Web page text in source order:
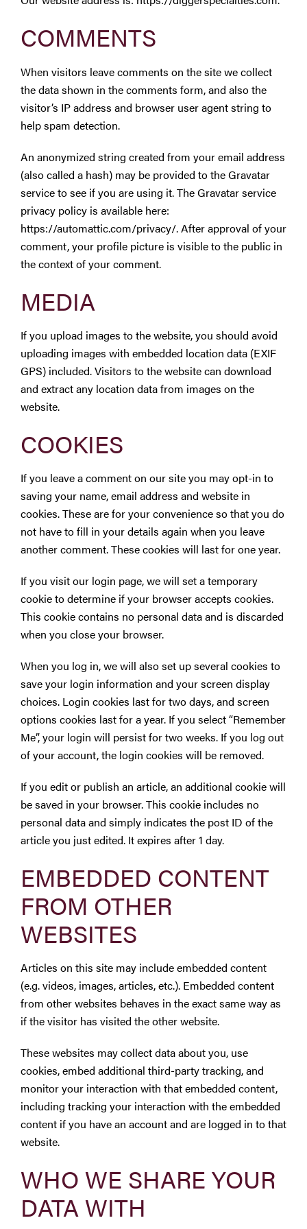
FOR:
COMMENTS
When visitors leave comments on the site we collect
the data shown in the comments form, and also the
visitor’s IP address and browser user agent string to
help spam detection.
An anonymized string created from your email address
(also called a hash) may be provided to the Gravatar
service to see if you are using it. The Gravatar service
privacy policy is available here:
https://automattic.com/privacy/. After approval of your
comment, your profile picture is visible to the public in
the context of your comment.
MEDIA
If you upload images to the website, you should avoid
uploading images with embedded location data (EXIF
GPS) included. Visitors to the website can download
and extract any location data from images on the
website.
COOKIES
If you leave a comment on our site you may opt-in to
saving your name, email address and website in
cookies. These are for your convenience so that you do
not have to fill in your details again when you leave
another comment. These cookies will last for one year.
If you visit our login page, we will set a temporary
cookie to determine if your browser accepts cookies.
This cookie contains no personal data and is discarded
when you close your browser.
When you log in, we will also set up several cookies to
save your login information and your screen display
choices. Login cookies last for two days, and screen
options cookies last for a year. If you select “Remember
Me”, your login will persist for two weeks. If you log out
of your account, the login cookies will be removed.
If you edit or publish an article, an additional cookie will
be saved in your browser. This cookie includes no
personal data and simply indicates the post ID of the
article you just edited. It expires after 1 day.
EMBEDDED CONTENT
FROM OTHER
WEBSITES
Articles on this site may include embedded content
(e.g. videos, images, articles, etc.). Embedded content
from other websites behaves in the exact same way as
if the visitor has visited the other website.
These websites may collect data about you, use
cookies, embed additional third-party tracking, and
monitor your interaction with that embedded content,
including tracking your interaction with the embedded
content if you have an account and are logged in to that
website.
WHO WE SHARE YOUR
DATA WITH